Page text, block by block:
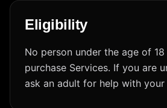
Eligibility
No person under the age of
purchase Services. If you are
ask an adult for help with your